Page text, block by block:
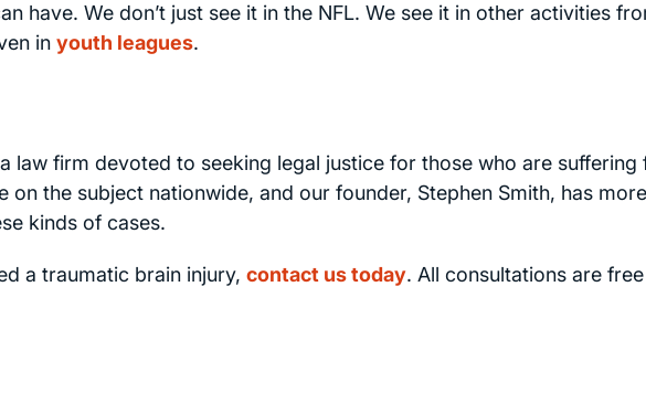
have. We don’t just see it in the NFL. We see it in other activities
in youth leagues.
law firm devoted to seeking legal justice for those who are suffering
on the subject nationwide, and our founder, Stephen Smith, has
kinds of cases.
a traumatic brain injury, contact us today. All consultations are